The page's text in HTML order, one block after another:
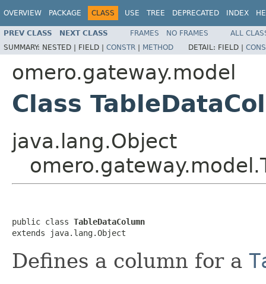
OVERVIEW PACKAGE CLASS USE TREE DEPRECATED INDEX
PREV CLASS NEXT CLASS FRAMES NO FRAMES
ALL
SUMMARY: NESTED | FIELD | CONSTR | METHOD DETAIL: FIELD |
omero.gateway.model
Class
java.lang.Object
public class TableDataColumn
extends java.lang.Object
Defines a column for a